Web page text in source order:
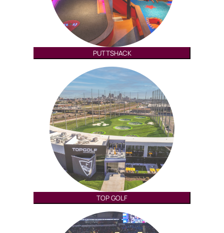
PUTTSHACK
TOP GOLF